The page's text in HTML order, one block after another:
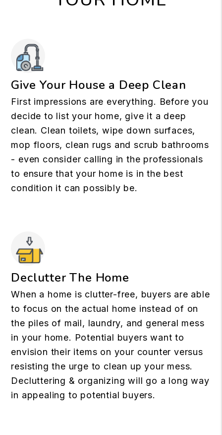
Give Your House a Deep Clean
First impressions are everything. Before you
decide to list your home, give it a deep
clean. Clean toilets, wipe down surfaces,
mop floors, clean rugs and scrub bathrooms
- even consider calling in the professionals
to ensure that your home is in the best
condition it can possibly be.
Declutter The Home
When a home is clutter-free, buyers are able
to focus on the actual home instead of on
the piles of mail, laundry, and general mess
in your home. Potential buyers want to
envision their items on your counter versus
resisting the urge to clean up your mess.
Decluttering & organizing will go a long way
in appealing to potential buyers.